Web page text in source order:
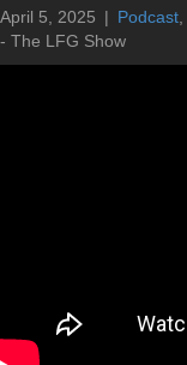
April 5, 2025 | Podcast
- The LFG Show